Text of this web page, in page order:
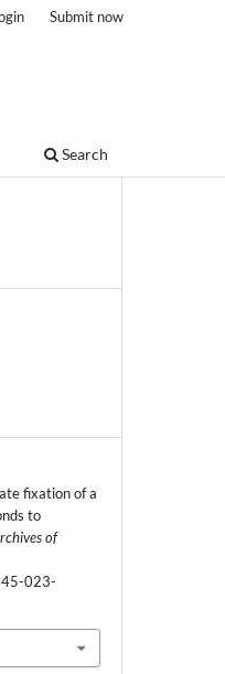
Search
Submit now
fixation of a
to
of
023-